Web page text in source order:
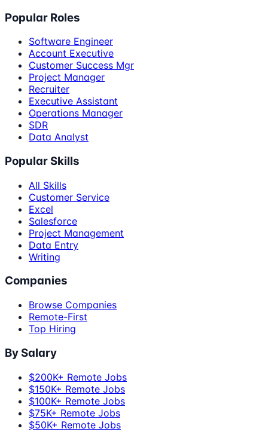
Popular Roles
Software Engineer
Account Executive
Customer Success Mgr
Project Manager
Recruiter
Executive Assistant
Operations Manager
SDR
Data Analyst
Popular Skills
All Skills
Customer Service
Excel
Salesforce
Project Management
Data Entry
Writing
Companies
Browse Companies
Remote-First
Top Hiring
By Salary
$200K+ Remote Jobs
$150K+ Remote Jobs
$100K+ Remote Jobs
$75K+ Remote Jobs
$50K+ Remote Jobs